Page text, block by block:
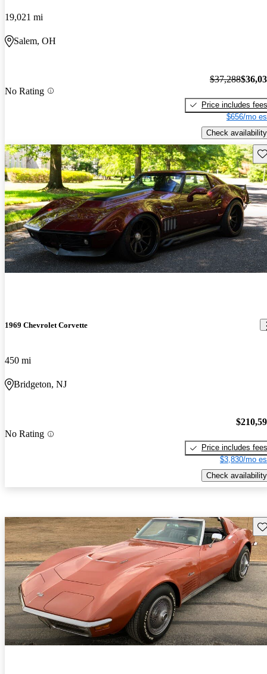
19,021 mi
Salem, OH
No Rating
$37,288
Price includes fees
$656/mo
Check availability
1969 Chevrolet Corvette
450 mi
Bridgeton, NJ
No Rating
Price includes fees
$3,830/mo
Check availability